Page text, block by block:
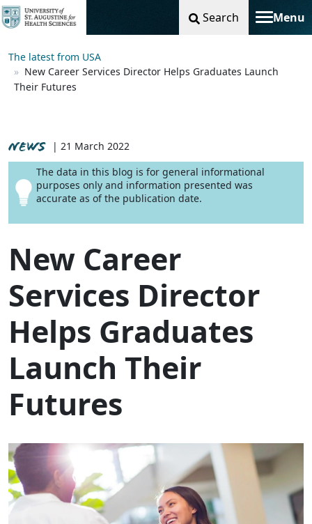
Search Menu
Toggle
The latest from USA
New Career Services Director Helps Graduates Launch
Their Futures
NEWS
| 21 March 2022
The data in this blog is for general informational
purposes only and information presented was
accurate as of the publication date.
New Career
Services Director
Helps Graduates
Launch Their
Futures